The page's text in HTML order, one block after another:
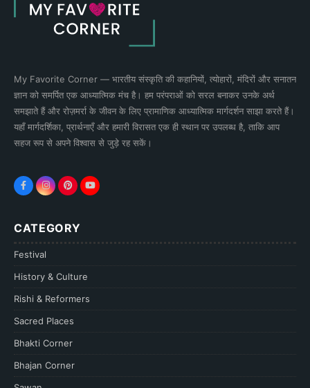
My Favorite Corner — भारतीय संस्कृति की कहानियों, त्योहारों, मंदिरों और सनातन
ज्ञान को समर्पित एक आध्यात्मिक मंच है। हम परंपराओं को सरल बनाकर उनके अर्थ
समझाते हैं और रोज़मर्रा के जीवन के लिए प्रामाणिक आध्यात्मिक मार्गदर्शन साझा करते हैं।
यहाँ मार्गदर्शिका, प्रार्थनाएँ और हमारी विरासत एक ही स्थान पर उपलब्ध है, ताकि आप
सहज रूप से अपने विश्वास से जुड़े रह सकें।
CATEGORY
Festival
History & Culture
Rishi & Reformers
Sacred Places
Bhakti Corner
Bhajan Corner